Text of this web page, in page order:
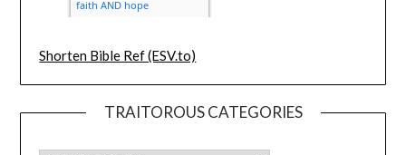
Shorten Bible Ref (ESV.to)
TRAITOROUS CATEGORIES